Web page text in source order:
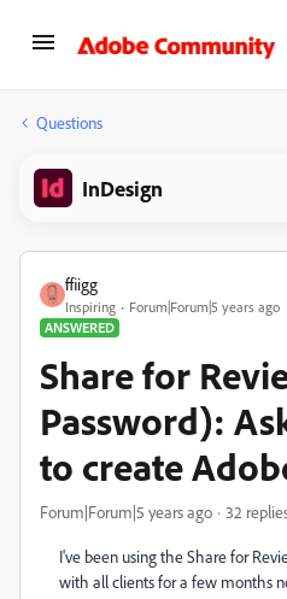
Questions
InDesign
ffiigg
Inspiring
Forum|Forum|5 years ago
ANSWERED
Share for
Password):
to create
Forum|Forum|5 years ago 32
I've been using the Share for
with all clients for a few months